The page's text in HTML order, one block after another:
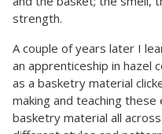
strength.
A couple of years later I
an apprenticeship in hazel
as a basketry material
making and teaching these
basketry material all